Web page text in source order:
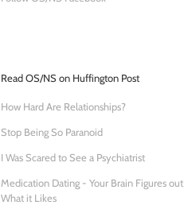
Read OS/NS on Huffington Post
How Hard Are Relationships?
Stop Being So Paranoid
I Was Scared to See a Psychiatrist
Medication Dating - Your Brain Figures out
What it Likes